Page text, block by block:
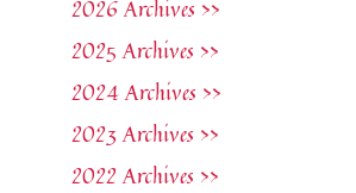
2026 Archives >>
2025 Archives >>
2024 Archives >>
2023 Archives >>
2022 Archives >>